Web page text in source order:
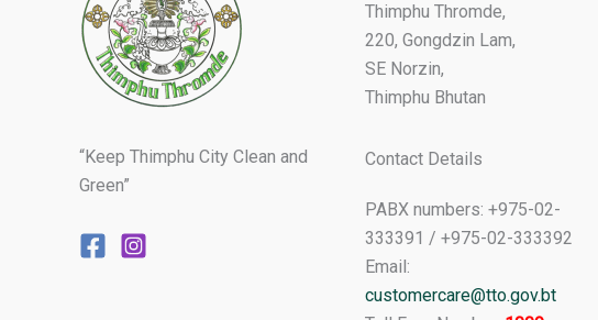
“Keep Thimphu City Clean and
Green”
Thimphu Thromde,
220, Gongdzin Lam,
SE Norzin,
Thimphu Bhutan
Contact Details
PABX numbers: +975-02-
333391 / +975-02-333392
Email:
customercare@tto.gov.bt